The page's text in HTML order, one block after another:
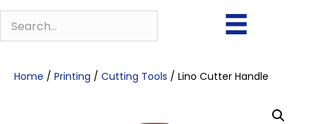
Home / Printing / Cutting Tools / Lino Cutter Handle